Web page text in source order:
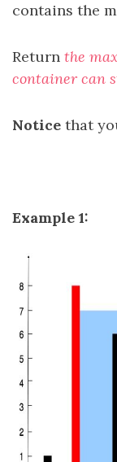
contains the
Return the
container can
Notice that
Example 1: